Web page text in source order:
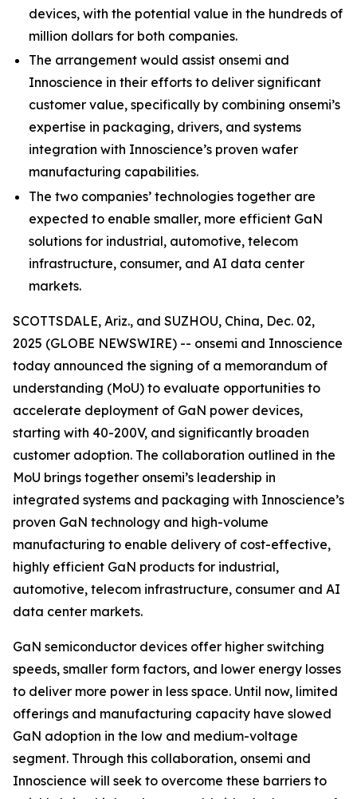
devices, with the potential value in the hundreds of
million dollars for both companies.
The arrangement would assist onsemi and
Innoscience in their efforts to deliver significant
customer value, specifically by combining onsemi’s
expertise in packaging, drivers, and systems
integration with Innoscience’s proven wafer
manufacturing capabilities.
The two companies’ technologies together are
expected to enable smaller, more efficient GaN
solutions for industrial, automotive, telecom
infrastructure, consumer, and AI data center
markets.
SCOTTSDALE, Ariz., and SUZHOU, China, Dec. 02,
2025 (GLOBE NEWSWIRE) -- onsemi and Innoscience
today announced the signing of a memorandum of
understanding (MoU) to evaluate opportunities to
accelerate deployment of GaN power devices,
starting with 40-200V, and significantly broaden
customer adoption. The collaboration outlined in the
MoU brings together onsemi’s leadership in
integrated systems and packaging with Innoscience’s
proven GaN technology and high-volume
manufacturing to enable delivery of cost-effective,
highly efficient GaN products for industrial,
automotive, telecom infrastructure, consumer and AI
data center markets.
GaN semiconductor devices offer higher switching
speeds, smaller form factors, and lower energy losses
to deliver more power in less space. Until now, limited
offerings and manufacturing capacity have slowed
GaN adoption in the low and medium-voltage
segment. Through this collaboration, onsemi and
Innoscience will seek to overcome these barriers to